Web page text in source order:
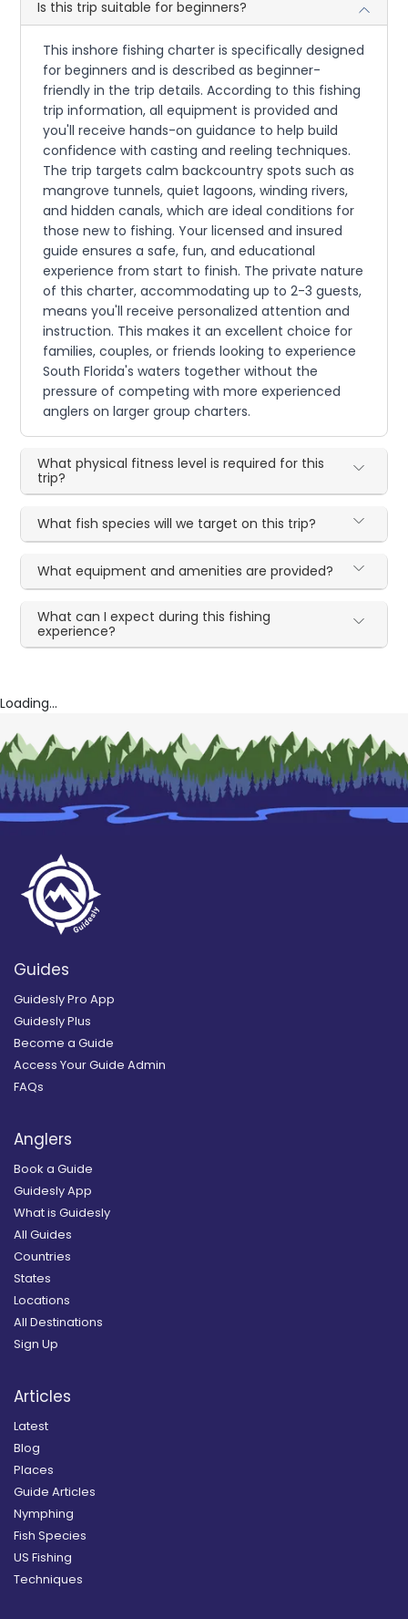
Is this trip suitable for beginners?
This inshore fishing charter is specifically designed
for beginners and is described as beginner-
friendly in the trip details. According to this fishing
trip information, all equipment is provided and
you'll receive hands-on guidance to help build
confidence with casting and reeling techniques.
The trip targets calm backcountry spots such as
mangrove tunnels, quiet lagoons, winding rivers,
and hidden canals, which are ideal conditions for
those new to fishing. Your licensed and insured
guide ensures a safe, fun, and educational
experience from start to finish. The private nature
of this charter, accommodating up to 2-3 guests,
means you'll receive personalized attention and
instruction. This makes it an excellent choice for
families, couples, or friends looking to experience
South Florida's waters together without the
pressure of competing with more experienced
anglers on larger group charters.
What physical fitness level is required for this
trip?
What fish species will we target on this trip?
What equipment and amenities are provided?
What can I expect during this fishing
experience?
Loading...
Guides
Guidesly Pro App
Guidesly Plus
Become a Guide
Access Your Guide Admin
FAQs
Anglers
Book a Guide
Guidesly App
What is Guidesly
All Guides
Countries
States
Locations
All Destinations
Sign Up
Articles
Latest
Blog
Places
Guide Articles
Nymphing
Fish Species
US Fishing
Techniques